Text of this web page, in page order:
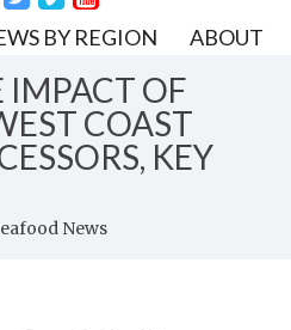
BY REGION ABOUT
IMPACT OF
COAST
KEY
News